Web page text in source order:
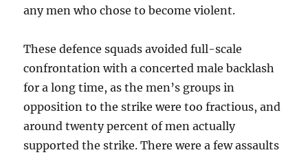
any men who chose to become violent.
These defence squads avoided full-scale
confrontation with a concerted male backlash
for a long time, as the men’s groups in
opposition to the strike were too fractious, and
around twenty percent of men actually
supported the strike. There were a few assaults